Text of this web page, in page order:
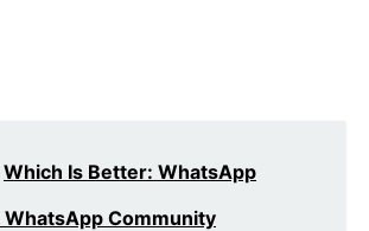
Which Is Better: WhatsApp
WhatsApp Community